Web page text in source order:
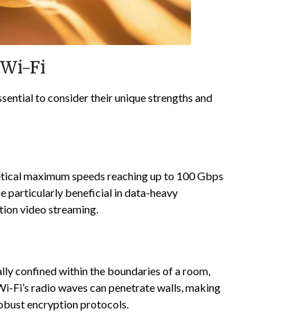
Fi
to consider their unique strengths and
maximum speeds reaching up to 100 Gbps
particularly beneficial in data-heavy
video streaming.
confined within the boundaries of a room,
Fi’s radio waves can penetrate walls, making
encryption protocols.